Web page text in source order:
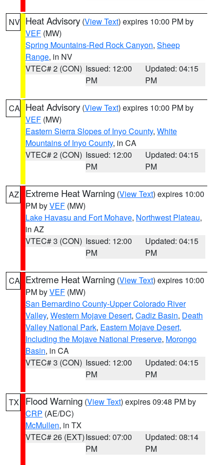
NV Heat Advisory (View Text) expires 10:00 PM by
VEF (MW)
Spring Mountains-Red Rock Canyon, Sheep
Range, in NV
VTEC# 2 (CON) Issued: 12:00
PM
Updated: 04:15
PM
CA Heat Advisory (View Text) expires 10:00 PM by
VEF (MW)
Eastern Sierra Slopes of Inyo County, White
Mountains of Inyo County, in CA
VTEC# 2 (CON) Issued: 12:00
PM
Updated: 04:15
PM
AZ Extreme Heat Warning (View Text) expires 10:00
PM byVEF (MW)
Lake Havasu and Fort Mohave, Northwest Plateau,
in AZ
VTEC# 3 (CON) Issued: 12:00
PM
Updated: 04:15
PM
CA Extreme Heat Warning (View Text) expires 10:00
PM byVEF (MW)
San Bernardino County-Upper Colorado River
Valley, Western Mojave Desert, Cadiz Basin, Death
Valley National Park, Eastern Mojave Desert,
Including the Mojave National Preserve, Morongo
Basin, in CA
VTEC# 3 (CON) Issued: 12:00
PM
Updated: 04:15
PM
TX Flood Warning (View Text) expires 09:48 PM by
CRP (AE/DC)
McMullen, in TX
VTEC# 26 (EXT)Issued: 07:00
PM
Updated: 08:14
PM